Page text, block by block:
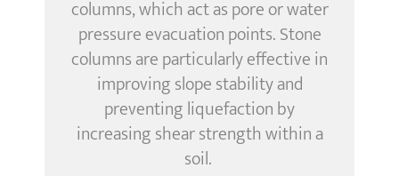
columns,which act as pore or water
pressure evacuation points. Stone
columns are particularly effective in
improving slope stability and
preventing liquefaction by
increasing shear strength within a
soil.